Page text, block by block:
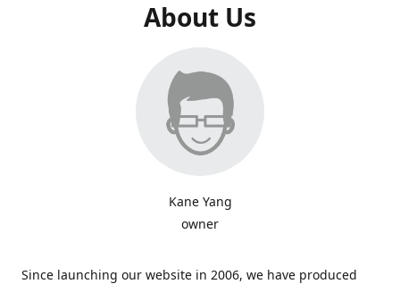
About Us
Kane Yang
owner
Since launching our website in 2006, we have produced